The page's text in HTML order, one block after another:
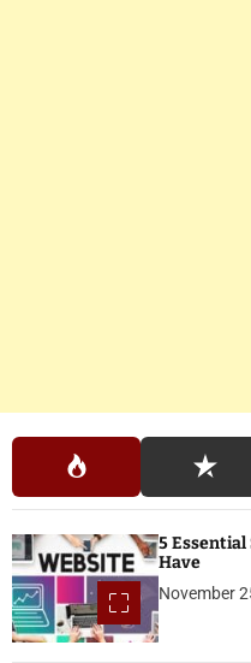
5 Essential
Have
November